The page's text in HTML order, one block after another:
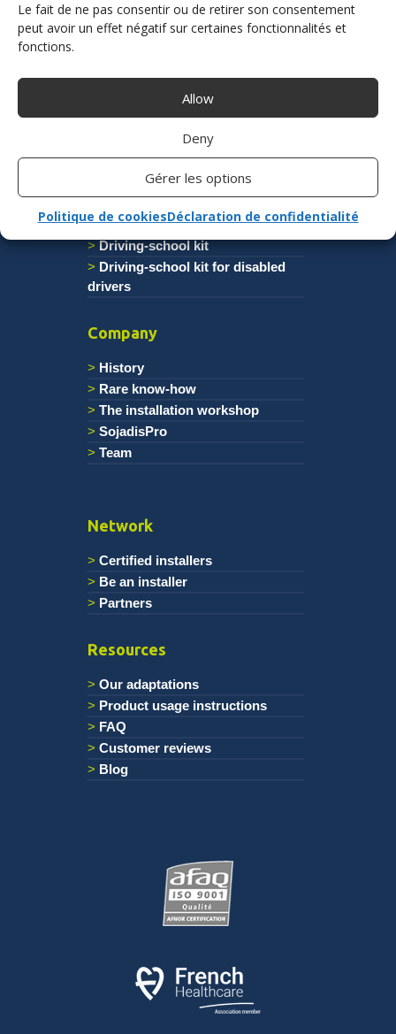
Le fait de ne pas consentir ou de retirer son consentement
peut avoir un effet négatif sur certaines fonctionnalités et
fonctions.
Allow
Deny
Gérer les options
Politique de cookiesDéclaration de confidentialité
Acceleration
Acceleration and braking
Braking
Secondary driving control
Driving school
Driving-school kit
Driving-school kit for disabled
drivers
Company
History
Rare know-how
The installation workshop
SojadisPro
Team
Network
Certified installers
Be an installer
Partners
Resources
Our adaptations
Product usage instructions
FAQ
Customer reviews
Blog